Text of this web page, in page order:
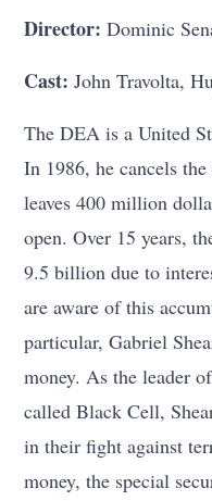
Director: Dominic
Cast: John Travolta,
The DEA is a United
In 1986, he cancels
leaves 400 million
open. Over 15 years,
9.5 billion due to
are aware of this
particular, Gabriel
money. As the leader
called Black Cell,
in their fight against
money, the special